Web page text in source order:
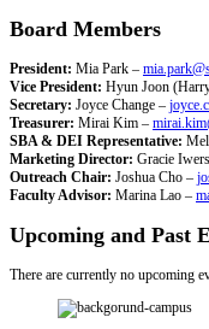
Board Members
President: Mia Park –
Vice President: Hyun Joon
Secretary: Joyce Change –
Treasurer: Mirai Kim –
SBA & DEI Representative:
Marketing Director: Gracie
Outreach Chair: Joshua Cho –
Faculty Advisor: Marina Lao –
Upcoming and Past
There are currently no upcoming